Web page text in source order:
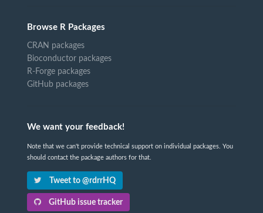
Browse R Packages
CRAN packages
Bioconductor packages
R-Forge packages
GitHub packages
We want your feedback!
Note that we can't provide technical support on individual packages. You
should contact the package authors for that.
Tweet to @rdrrHQ
GitHub issue tracker